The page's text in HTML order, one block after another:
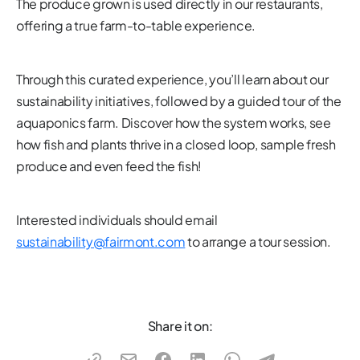
The produce grown is used directly in our restaurants,
offering a true farm-to-table experience.
Through this curated experience, you’ll learn about our
sustainability initiatives, followed by a guided tour of the
aquaponics farm. Discover how the system works, see
how fish and plants thrive in a closed loop, sample fresh
produce and even feed the fish!
Interested individuals should email
sustainability@fairmont.comto arrange a tour session.
Share it on: